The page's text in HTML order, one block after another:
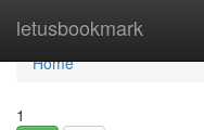
letusbookmark
Home
Home
1